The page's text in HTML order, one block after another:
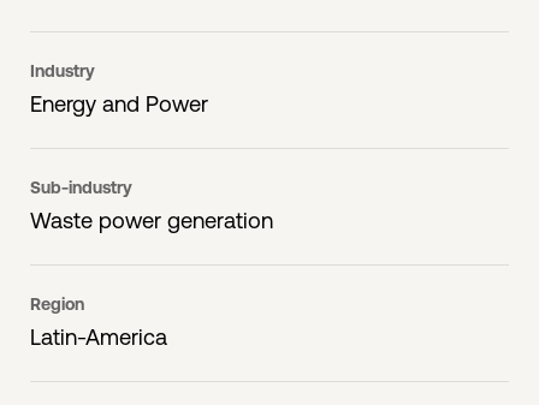
Industry
Energy and Power
Sub-industry
Waste power generation
Region
Latin-America